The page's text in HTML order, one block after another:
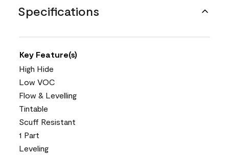
Specifications
Key Feature(s)
High Hide
Low VOC
Flow & Levelling
Tintable
Scuff Resistant
1 Part
Leveling